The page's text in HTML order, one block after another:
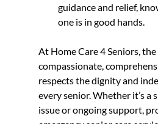
guidance and relief,
one is in good hands.
At Home Care 4 Seniors,
compassionate,
respects the dignity and
every senior. Whether it’s a
issue or ongoing support,